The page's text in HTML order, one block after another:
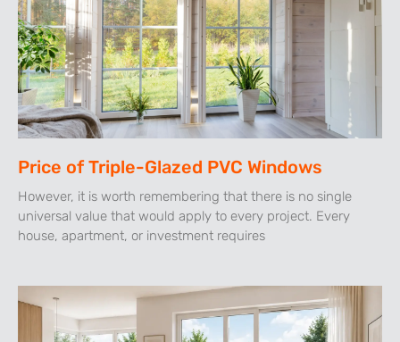
Price of Triple-Glazed PVC Windows
However, it is worth remembering that there is no single
universal value that would apply to every project. Every
house, apartment, or investment requires